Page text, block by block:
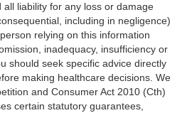
liability for any loss or damage
including in negligence)
relying on this information
inadequacy, insufficiency or
should seek specific advice directly
making healthcare decisions. We
and Consumer Act 2010 (Cth)
certain statutory guarantees,